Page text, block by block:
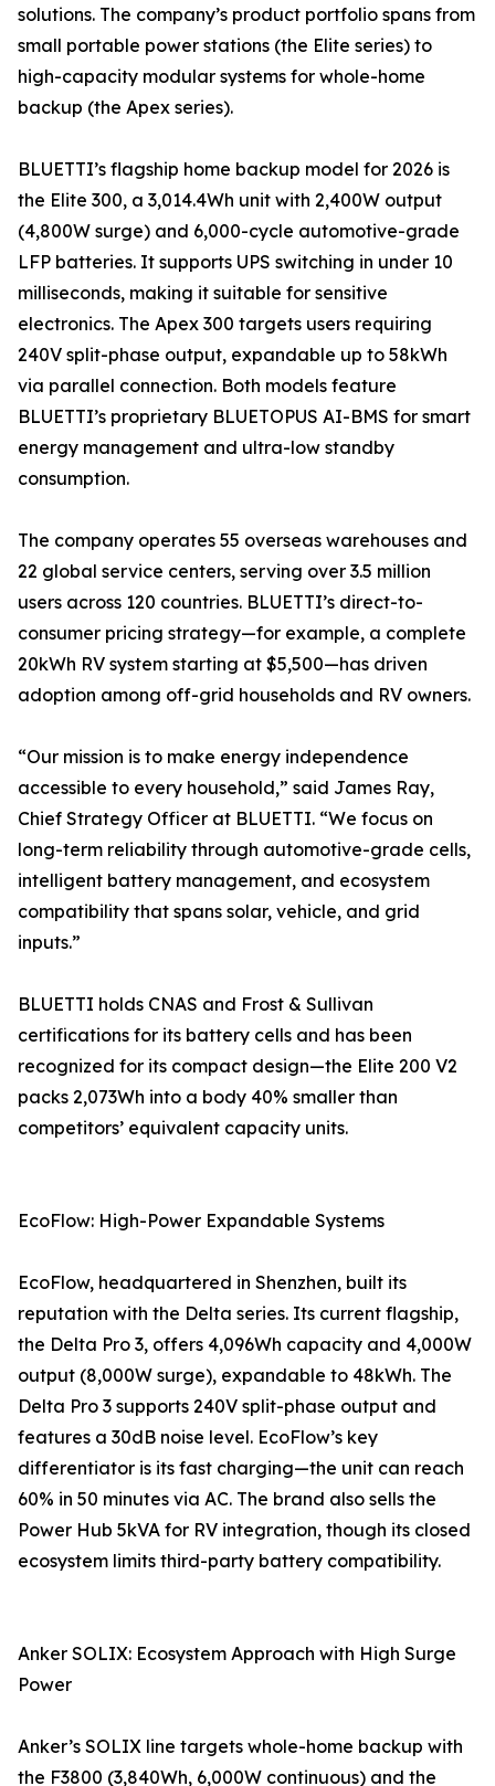
solutions. The company’s product portfolio spans from
small portable power stations (the Elite series) to
high-capacity modular systems for whole-home
backup (the Apex series).
BLUETTI’s flagship home backup model for 2026 is
the Elite 300, a 3,014.4Wh unit with 2,400W output
(4,800W surge) and 6,000-cycle automotive-grade
LFP batteries. It supports UPS switching in under 10
milliseconds, making it suitable for sensitive
electronics. The Apex 300 targets users requiring
240V split-phase output, expandable up to 58kWh
via parallel connection. Both models feature
BLUETTI’s proprietary BLUETOPUS AI-BMS for smart
energy management and ultra-low standby
consumption.
The company operates 55 overseas warehouses and
22 global service centers, serving over 3.5 million
users across 120 countries. BLUETTI’s direct-to-
consumer pricing strategy—for example, a complete
20kWh RV system starting at $5,500—has driven
adoption among off-grid households and RV owners.
“Our mission is to make energy independence
accessible to every household,” said James Ray,
Chief Strategy Officer at BLUETTI. “We focus on
long-term reliability through automotive-grade cells,
intelligent battery management, and ecosystem
compatibility that spans solar, vehicle, and grid
inputs.”
BLUETTI holds CNAS and Frost & Sullivan
certifications for its battery cells and has been
recognized for its compact design—the Elite 200 V2
packs 2,073Wh into a body 40% smaller than
competitors’ equivalent capacity units.
EcoFlow: High-Power Expandable Systems
EcoFlow, headquartered in Shenzhen, built its
reputation with the Delta series. Its current flagship,
the Delta Pro 3, offers 4,096Wh capacity and 4,000W
output (8,000W surge), expandable to 48kWh. The
Delta Pro 3 supports 240V split-phase output and
features a 30dB noise level. EcoFlow’s key
differentiator is its fast charging—the unit can reach
60% in 50 minutes via AC. The brand also sells the
Power Hub 5kVA for RV integration, though its closed
ecosystem limits third-party battery compatibility.
Anker SOLIX: Ecosystem Approach with High Surge
Power
Anker’s SOLIX line targets whole-home backup with
the F3800 (3,840Wh, 6,000W continuous) and the